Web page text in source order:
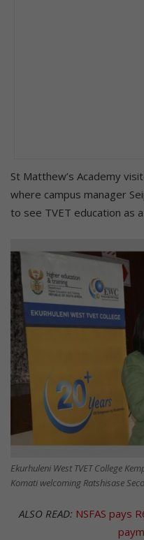
St Matthew’s Academy
where campus manager
to see TVET education as
Ekurhuleni West TVET College
Komati welcoming Ratshisase
ALSO READ: NSFAS pays